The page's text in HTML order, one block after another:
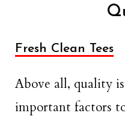
Fresh Clean Tees
Above all, quality
important factors